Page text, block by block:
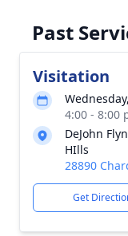
Past
Visitation
4:00 - 8:00
DeJohn
HIlls
28890
Get